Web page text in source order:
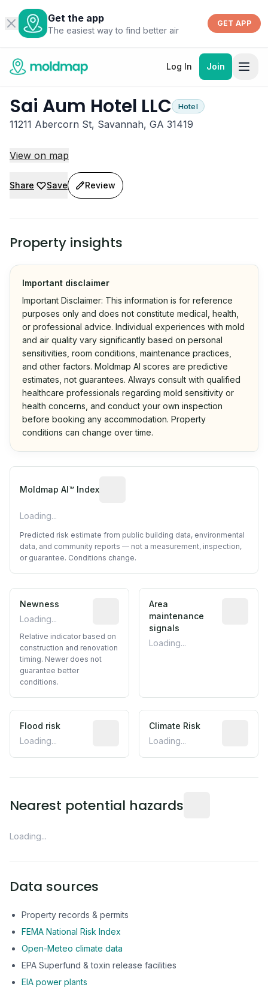
Get the app
The easiest way to find better air
GET APP
Log In Join
Sai Aum Hotel LLC Hotel
11211 Abercorn St, Savannah, GA 31419
View on map
Share Save Review
Property insights
Important disclaimer
Important Disclaimer: This information is for reference
purposes only and does not constitute medical, health,
or professional advice. Individual experiences with mold
and air quality vary significantly based on personal
sensitivities, room conditions, maintenance practices,
and other factors. Moldmap AI scores are predictive
estimates, not guarantees. Always consult with qualified
healthcare professionals regarding mold sensitivity or
health concerns, and conduct your own inspection
before booking any accommodation. Property
conditions can change over time.
Moldmap AI™ Index
Loading...
Predicted risk estimate from public building data, environmental
data, and community reports — not a measurement, inspection,
or guarantee. Conditions change.
Newness
Loading...
Relative indicator based on
Relative indicator based on
construction and renovation
timing. Newer does not
guarantee better
conditions.
Area
maintenance
signals
Loading...
Flood risk
Loading...
Estimated flood exposure based on
Climate Risk
Loading...
Nearest potential hazards
Loading...
Data sources
Property records & permits
FEMA National Risk Index
Open-Meteo climate data
EPA Superfund & toxin release facilities
EIA power plants